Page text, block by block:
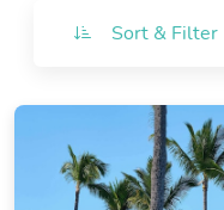
Sort & Filter